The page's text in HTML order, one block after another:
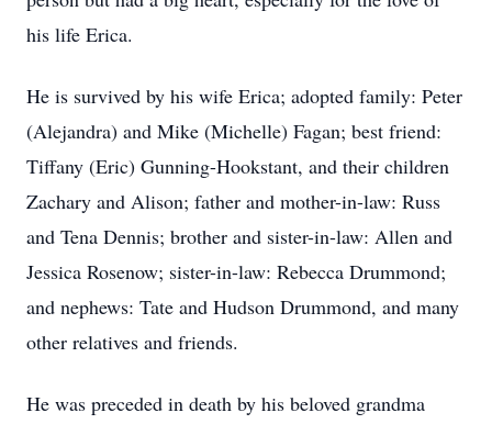
his life Erica.
He is survived by his wife Erica; adopted family: Peter
(Alejandra) and Mike (Michelle) Fagan; best friend:
Tiffany (Eric) Gunning-Hookstant, and their children
Zachary and Alison; father and mother-in-law: Russ
and Tena Dennis; brother and sister-in-law: Allen and
Jessica Rosenow; sister-in-law: Rebecca Drummond;
and nephews: Tate and Hudson Drummond, and many
other relatives and friends.
He was preceded in death by his beloved grandma